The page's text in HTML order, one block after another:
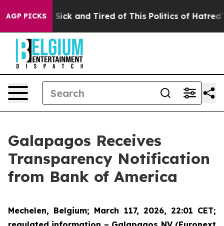
AGP PICKS
Are Sick and Tired of This Politics of Hatred” The
Galapagos Receives
Transparency Notification
from Bank of America
Mechelen, Belgium; March 117, 2026, 22:01 CET;